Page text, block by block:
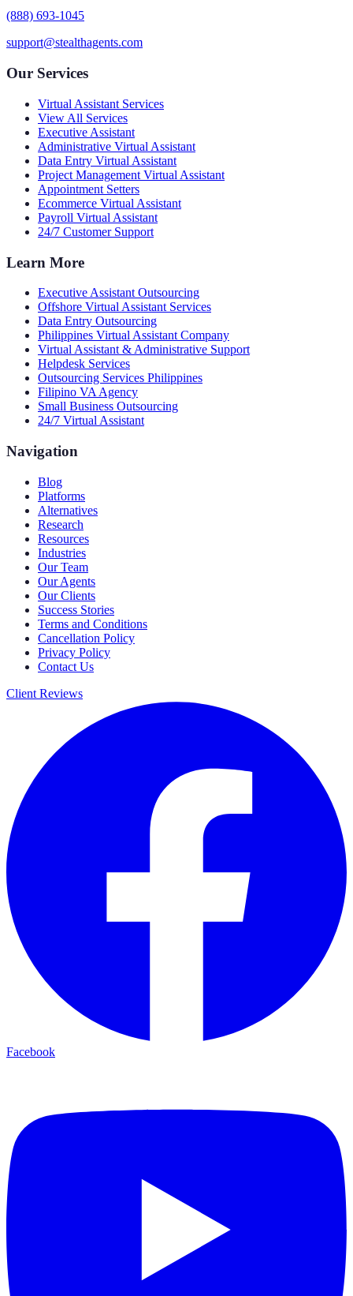
(888) 693-1045
support@stealthagents.com
Our Services
Virtual Assistant Services
View All Services
Executive Assistant
Administrative Virtual Assistant
Data Entry Virtual Assistant
Project Management Virtual Assistant
Appointment Setters
Ecommerce Virtual Assistant
Payroll Virtual Assistant
24/7 Customer Support
Learn More
Executive Assistant Outsourcing
Offshore Virtual Assistant Services
Data Entry Outsourcing
Philippines Virtual Assistant Company
Virtual Assistant & Administrative Support
Helpdesk Services
Outsourcing Services Philippines
Filipino VA Agency
Small Business Outsourcing
24/7 Virtual Assistant
Navigation
Blog
Platforms
Alternatives
Research
Resources
Industries
Our Team
Our Agents
Our Clients
Success Stories
Terms and Conditions
Cancellation Policy
Privacy Policy
Contact Us
Client Reviews
Facebook